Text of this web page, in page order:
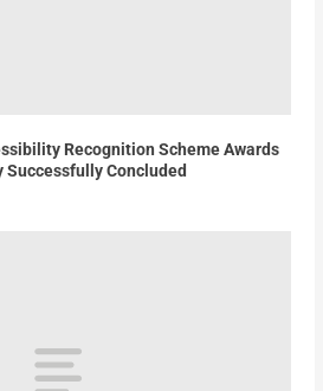
Recognition Scheme Awards
Concluded